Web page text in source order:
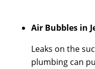
Air Bubbles in
Leaks on the
plumbing can